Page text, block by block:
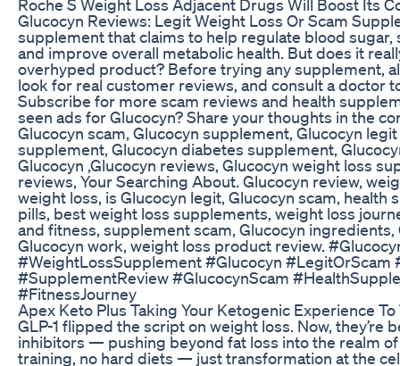
Roche S Weight Loss Adjacent Drugs Will Boost Its
Glucocyn Reviews: Legit Weight Loss Or Scam
supplement that claims to help regulate blood
and improve overall metabolic health. But does it
overhyped product? Before trying any supplement,
look for real customer reviews, and consult a doctor
Subscribe for more scam reviews and health
seen ads for Glucocyn? Share your thoughts in the
Glucocyn scam, Glucocyn supplement, Glucocyn
supplement, Glucocyn diabetes supplement,
Glucocyn ,Glucocyn reviews, Glucocyn weight loss
reviews, Your Searching About. Glucocyn review,
weight loss, is Glucocyn legit, Glucocyn scam, health
pills, best weight loss supplements, weight loss
and fitness, supplement scam, Glucocyn
Glucocyn work, weight loss product review.
#WeightLossSupplement #Glucocyn #LegitOrScam
#SupplementReview #GlucocynScam
#FitnessJourney
Apex Keto Plus Taking Your Ketogenic Experience
GLP-1 flipped the script on weight loss. Now, they’re
inhibitors — pushing beyond fat loss into the realm
training, no hard diets — just transformation at the